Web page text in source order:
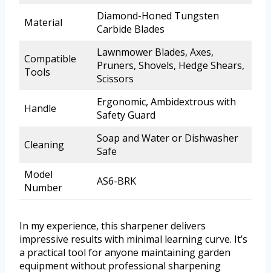
Material
Diamond-Honed Tungsten
Carbide Blades
Compatible
Tools
Lawnmower Blades, Axes,
Pruners, Shovels, Hedge Shears,
Scissors
Handle
Ergonomic, Ambidextrous with
Safety Guard
Cleaning
Soap and Water or Dishwasher
Safe
Model
Number
AS6-BRK
In my experience, this sharpener delivers
impressive results with minimal learning curve. It’s
a practical tool for anyone maintaining garden
equipment without professional sharpening